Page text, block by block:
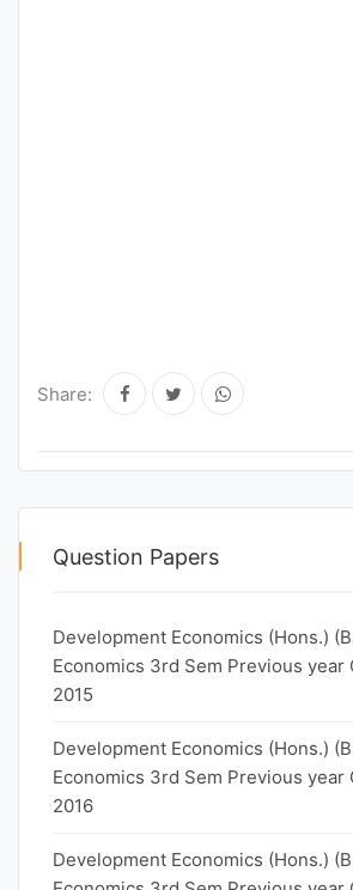
Share:
Question Papers
Development Economics (Hons.)
Economics 3rd Sem Previous year
2015
Development Economics (Hons.)
Economics 3rd Sem Previous year
2016
Development Economics (Hons.)